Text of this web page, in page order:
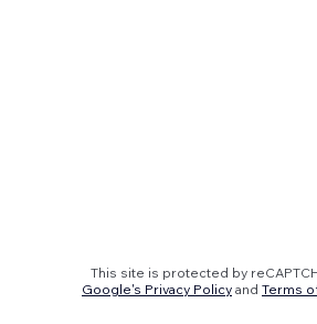
This site is protected by
Google's Privacy Policy and Terms